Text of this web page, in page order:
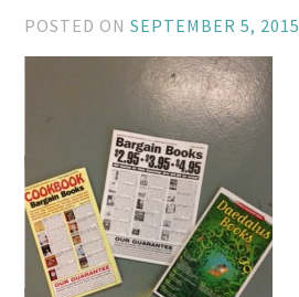
POSTED ONSEPTEMBER 5, 2015